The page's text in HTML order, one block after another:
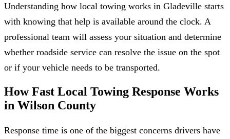
Understanding how local towing works in Gladeville starts
with knowing that help is available around the clock. A
professional team will assess your situation and determine
whether roadside service can resolve the issue on the spot
or if your vehicle needs to be transported.
How Fast Local Towing Response Works
in Wilson County
Response time is one of the biggest concerns drivers have